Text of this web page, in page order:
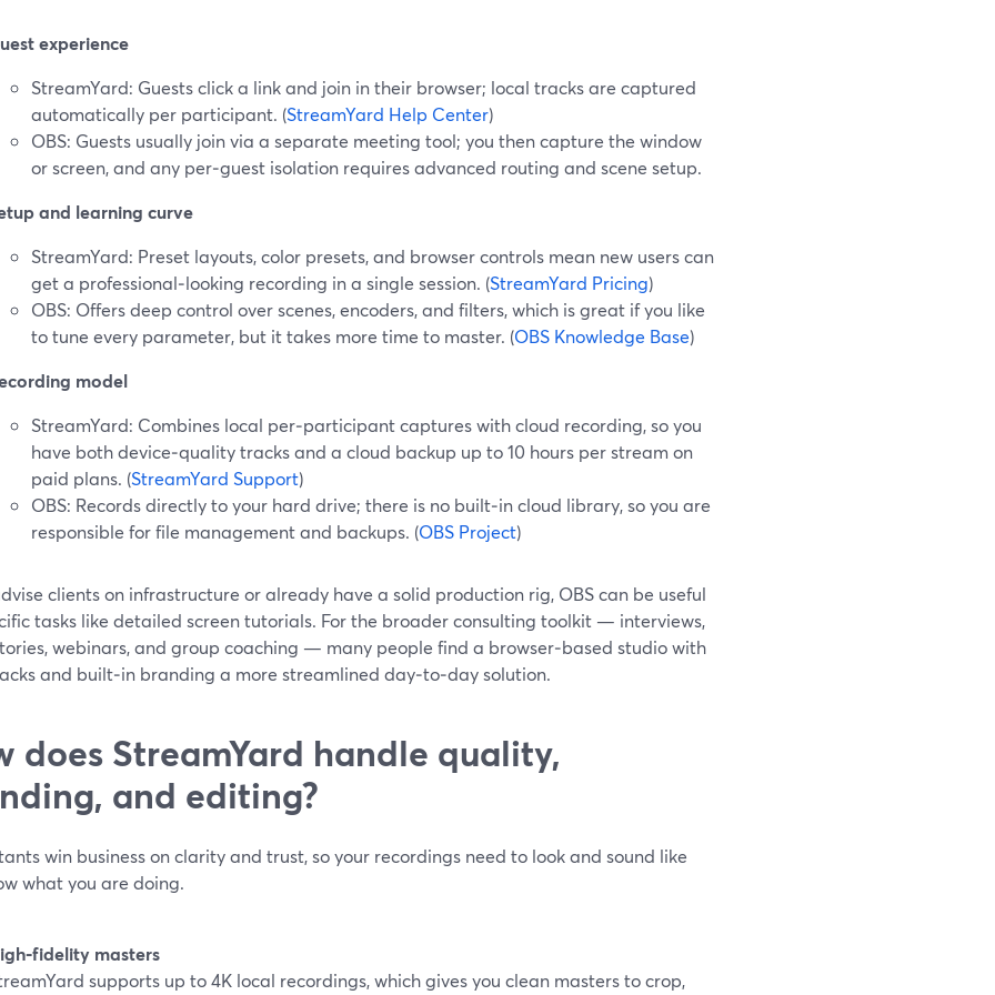
experience
StreamYard: Guests click a link and join in their browser; local tracks are captured
automatically per participant. (StreamYard Help Center)
OBS: Guests usually join via a separate meeting tool; you then capture the window
or screen, and any per‑guest isolation requires advanced routing and scene setup.
and learning curve
StreamYard: Preset layouts, color presets, and browser controls mean new users can
get a professional‑looking recording in a single session. (StreamYard Pricing)
OBS: Offers deep control over scenes, encoders, and filters, which is great if you like
to tune every parameter, but it takes more time to master. (OBS Knowledge Base)
model
StreamYard: Combines local per‑participant captures with cloud recording, so you
have both device‑quality tracks and a cloud backup up to 10 hours per stream on
paid plans. (StreamYard Support)
OBS: Records directly to your hard drive; there is no built‑in cloud library, so you are
responsible for file management and backups. (OBS Project)
clients on infrastructure or already have a solid production rig, OBS can be useful
tasks like detailed screen tutorials. For the broader consulting toolkit — interviews,
webinars, and group coaching — many people find a browser‑based studio with
and built‑in branding a more streamlined day‑to‑day solution.
does StreamYard handle quality,
and editing?
win business on clarity and trust, so your recordings need to look and sound like
what you are doing.
masters
supports up to 4K local recordings, which gives you clean masters to crop,